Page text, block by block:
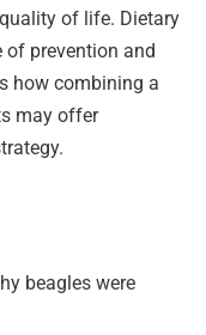
of life. Dietary
of prevention and
how combining a
may offer
beagles were